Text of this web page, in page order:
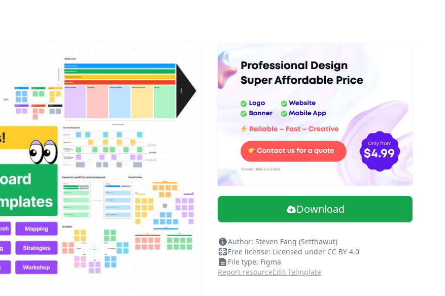
Download
Author: Steven Fang (Setthawut)
Free license: Licensed under CC BY 4.0
File type: Figma
Report resourceEdit Telmplate